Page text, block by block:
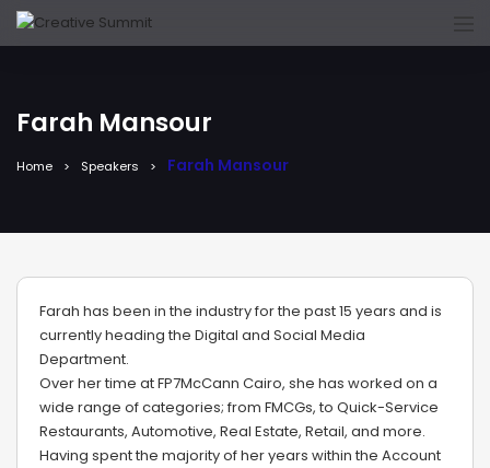
Farah Mansour
Home Speakers Farah Mansour
Farah has been in the industry for the past 15 years and is
currently heading the Digital and Social Media
Department.
Over her time at FP7McCann Cairo, she has worked on a
wide range of categories; from FMCGs, to Quick-Service
Restaurants, Automotive, Real Estate, Retail, and more.
Having spent the majority of her years within the Account